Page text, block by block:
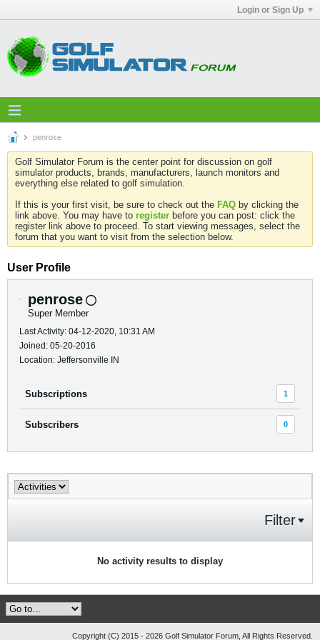
Login or Sign Up
penrose
Golf Simulator Forum is the center point for discussion on golf
simulator products, brands, manufacturers, launch monitors and
everything else related to golf simulation.
If this is your first visit, be sure to check out the FAQ by clicking the
link above. You may have to register before you can post: click the
register link above to proceed. To start viewing messages, select the
forum that you want to visit from the selection below.
User Profile
penrose
Super Member
Last Activity: 04-12-2020, 10:31 AM
Joined: 05-20-2016
Location: Jeffersonville IN
Subscriptions 1
Subscribers 0
Filter
No activity results to display
Copyright (C) 2015 - 2026 Golf Simulator Forum, All Rights Reserved.